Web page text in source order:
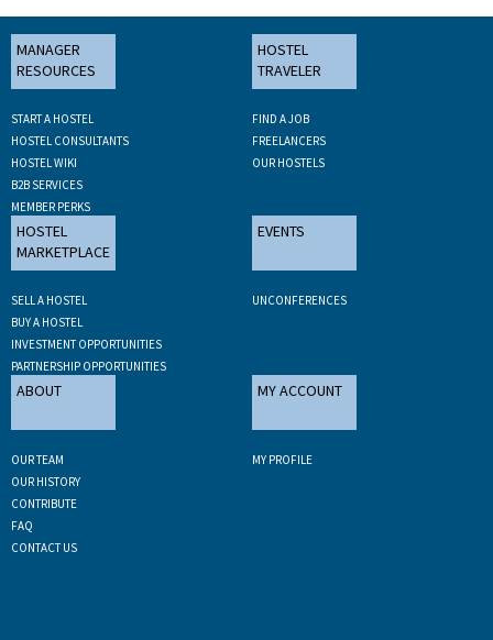
MANAGER
RESOURCES
START A HOSTEL
HOSTEL CONSULTANTS
HOSTEL WIKI
B2B SERVICES
MEMBER PERKS
HOSTEL
TRAVELER
FIND A JOB
FREELANCERS
OUR HOSTELS
HOSTEL
MARKETPLACE
SELL A HOSTEL
BUY A HOSTEL
INVESTMENT OPPORTUNITIES
PARTNERSHIP OPPORTUNITIES
EVENTS
UNCONFERENCES
ABOUT
OUR TEAM
OUR HISTORY
CONTRIBUTE
FAQ
CONTACT US
MY ACCOUNT
MY PROFILE